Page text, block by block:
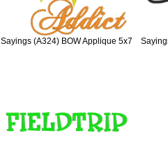
Sayings (A324) BOW Applique 5x7